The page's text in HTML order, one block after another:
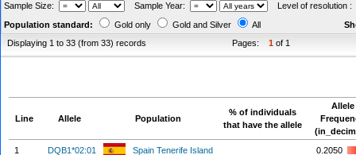
Sample Size:
Sample Year:
Level of resolution :
Population standard:
Gold only Gold and Silver All
Displaying 1 to 33 (from 33) records
Pages: 1 of 1
Line Allele Population
% of individuals
that have the allele
Allele
1
DQB1*02:01 Spain Tenerife Island
0.2050